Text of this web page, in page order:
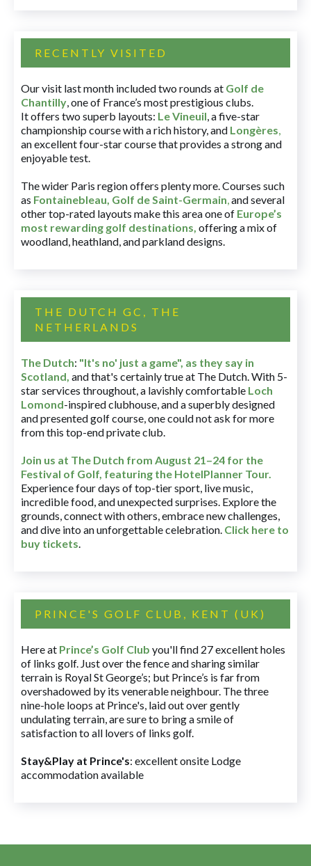
RECENTLY VISITED
Our visit last month included two rounds at Golf de
Chantilly, one of France’s most prestigious clubs.
It offers two superb layouts: Le Vineuil, a five-star
championship course with a rich history, and Longères,
an excellent four-star course that provides a strong and
enjoyable test.
The wider Paris region offers plenty more. Courses such
as Fontainebleau, Golf de Saint-Germain,and several
other top-rated layouts make this area one of Europe’s
most rewarding golf destinations, offering a mix of
woodland, heathland, and parkland designs.
THE DUTCH GC, THE
NETHERLANDS
The Dutch: "It's no' just a game", as they say in
Scotland, and that's certainly true at The Dutch. With 5-
star services throughout, a lavishly comfortable Loch
Lomond-inspired clubhouse, and a superbly designed
and presented golf course, one could not ask for more
from this top-end private club.
Join us at The Dutch from August 21–24 for the
Festival of Golf, featuring the HotelPlanner Tour.
Experience four days of top-tier sport, live music,
incredible food, and unexpected surprises. Explore the
grounds, connect with others, embrace new challenges,
and dive into an unforgettable celebration. Click here to
buy tickets.
PRINCE'S GOLF CLUB, KENT (UK)
Here at Prince’s Golf Club you'll find 27 excellent holes
of links golf. Just over the fence and sharing similar
terrain is Royal St George’s; but Prince’s is far from
overshadowed by its venerable neighbour. The three
nine-hole loops at Prince's, laid out over gently
undulating terrain, are sure to bring a smile of
satisfaction to all lovers of links golf.
Stay&Play at Prince's: excellent onsite Lodge
accommodation available